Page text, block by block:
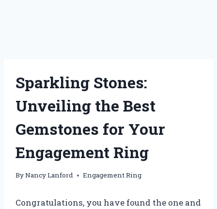
Sparkling Stones:
Unveiling the Best
Gemstones for Your
Engagement Ring
ByNancy Lanford Engagement Ring
Congratulations, you have found the one and